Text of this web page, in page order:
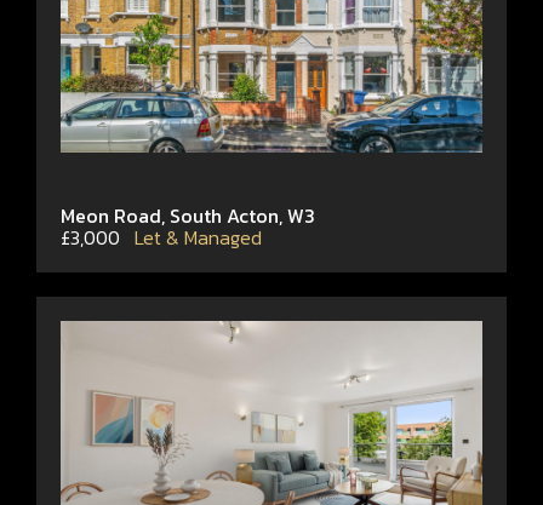
Meon Road, South Acton, W3
£3,000 Let & Managed